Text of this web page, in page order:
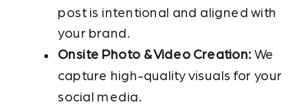
post is intentional and aligned with
your brand.
Onsite Photo & Video Creation: We
capture high-quality visuals for your
social media.